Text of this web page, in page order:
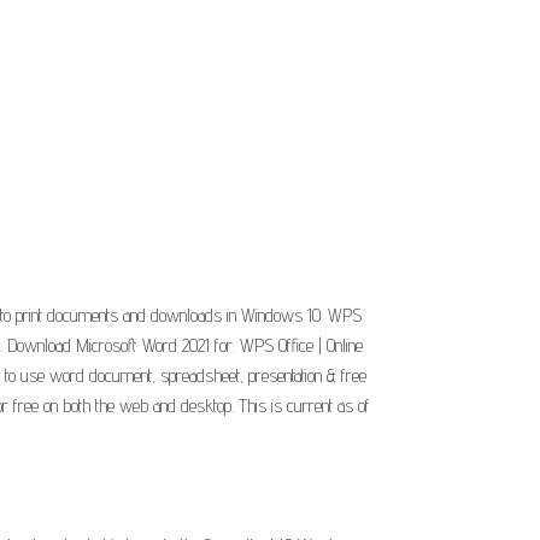
print documents and downloads in Windows 10. WPS
Microsoft Word 2021 for. WPS Office | Online
use word document, spreadsheet, presentation & free
on both the web and desktop. This is current as of